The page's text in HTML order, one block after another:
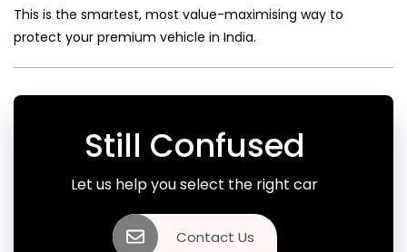
This is the smartest, most value-maximising way to
protect your premium vehicle in India.
Still Confused
Let us help you select the right car
Contact Us